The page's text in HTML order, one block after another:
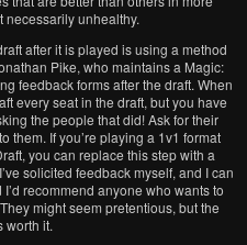
necessarily unhealthy.
after it is played is using a method
Pike, who maintains a Magic:
feedback forms after the draft. When
every seat in the draft, but you have
the people that did! Ask for their
them. If you’re playing a 1v1 format
you can replace this step with a
solicited feedback myself, and I can
recommend anyone who wants to
might seem pretentious, but the
worth it.